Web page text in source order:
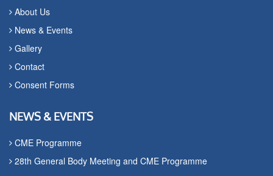
About Us
News & Events
Gallery
Contact
Consent Forms
NEWS & EVENTS
CME Programme
28th General Body Meeting and CME Programme